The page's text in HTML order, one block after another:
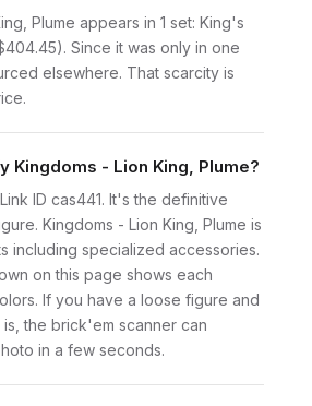
Plume appears in 1 set: King's
Since it was only in one
elsewhere. That scarcity is
Kingdoms - Lion King, Plume?
ID cas441. It's the definitive
Kingdoms - Lion King, Plume is
including specialized accessories.
on this page shows each
If you have a loose figure and
the brick'em scanner can
in a few seconds.